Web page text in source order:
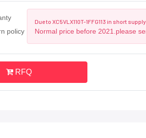
policy
Due to XC5VLX110T-1FFG113 in short
Normal price before 2021.please
RFQ